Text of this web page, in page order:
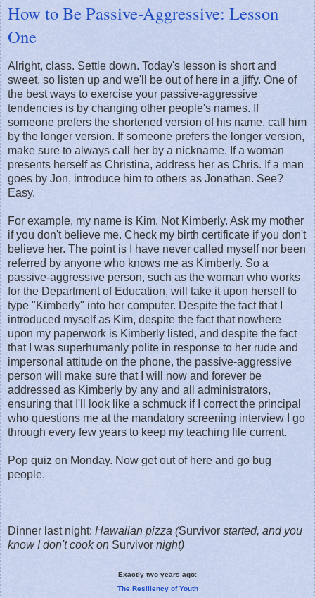
How to Be Passive-Aggressive: Lesson
One
Alright, class. Settle down. Today's lesson is short and
sweet, so listen up and we'll be out of here in a jiffy. One of
the best ways to exercise your passive-aggressive
tendencies is by changing other people's names. If
someone prefers the shortened version of his name, call him
by the longer version. If someone prefers the longer version,
make sure to always call her by a nickname. If a woman
presents herself as Christina, address her as Chris. If a man
goes by Jon, introduce him to others as Jonathan. See?
Easy.
For example, my name is Kim. Not Kimberly. Ask my mother
if you don't believe me. Check my birth certificate if you don't
believe her. The point is I have never called myself nor been
referred by anyone who knows me as Kimberly. So a
passive-aggressive person, such as the woman who works
for the Department of Education, will take it upon herself to
type "Kimberly" into her computer. Despite the fact that I
introduced myself as Kim, despite the fact that nowhere
upon my paperwork is Kimberly listed, and despite the fact
that I was superhumanly polite in response to her rude and
impersonal attitude on the phone, the passive-aggressive
person will make sure that I will now and forever be
addressed as Kimberly by any and all administrators,
ensuring that I'll look like a schmuck if I correct the principal
who questions me at the mandatory screening interview I go
through every few years to keep my teaching file current.
Pop quiz on Monday. Now get out of here and go bug
people.
Dinner last night: Hawaiian pizza (Survivor started, and you
know I don't cook on Survivor night)
Exactly two years ago:
The Resiliency of Youth